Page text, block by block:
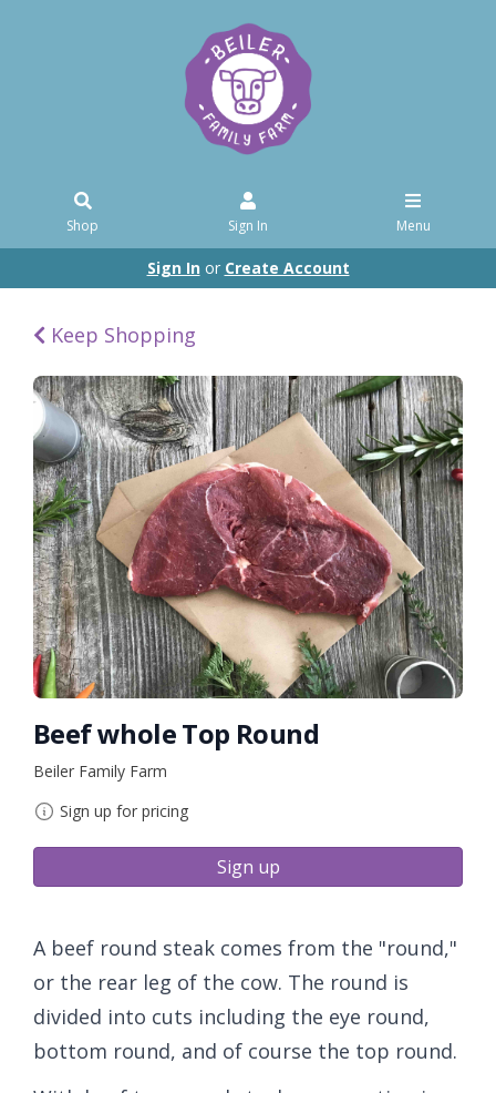
Shop Sign In Menu
Sign Inor Create Account
Keep Shopping
Beef whole Top Round
Beiler Family Farm
Sign up for pricing
Sign up
A beef round steak comes from the "round,"
or the rear leg of the cow. The round is
divided into cuts including the eye round,
bottom round, and of course the top round.